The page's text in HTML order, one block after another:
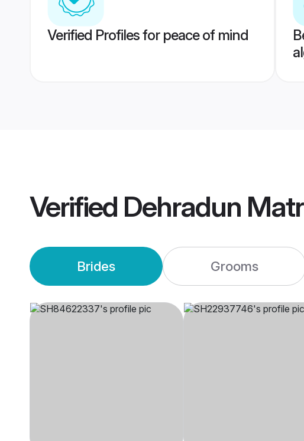
Verified Profiles for peace of mind
Verified Dehradun
Brides Grooms